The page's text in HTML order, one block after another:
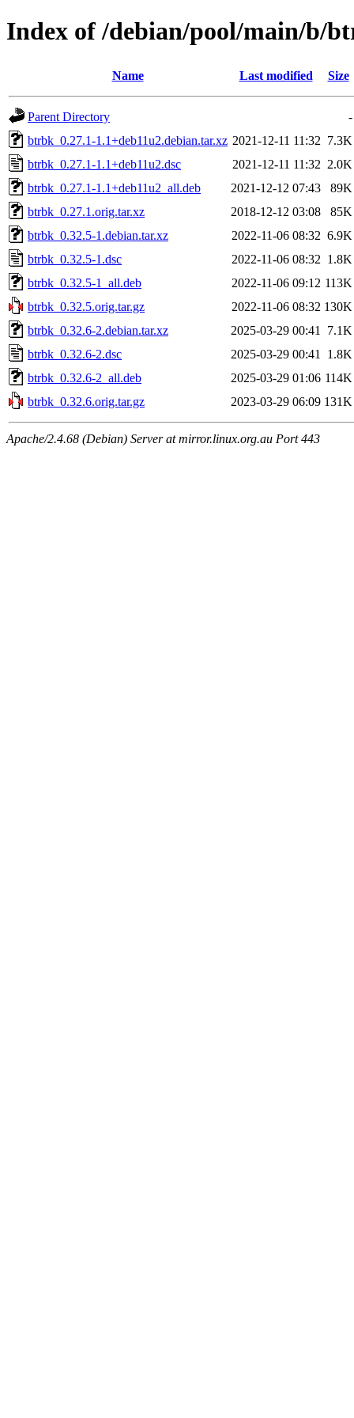
Index of /debian/pool/main/b/
Name Last modified Size
Parent Directory
-
btrbk_0.27.1-1.1+deb11u2.debian.tar.xz 2021-12-11 11:32 7.3K
btrbk_0.27.1-1.1+deb11u2.dsc
2021-12-11 11:32 2.0K
btrbk_0.27.1-1.1+deb11u2_all.deb
2021-12-12 07:43
89K
btrbk_0.27.1.orig.tar.xz
2018-12-12 03:08
85K
btrbk_0.32.5-1.debian.tar.xz
2022-11-06 08:32 6.9K
btrbk_0.32.5-1.dsc
2022-11-06 08:32 1.8K
btrbk_0.32.5-1_all.deb
2022-11-06 09:12 113K
btrbk_0.32.5.orig.tar.gz
2022-11-06 08:32 130K
btrbk_0.32.6-2.debian.tar.xz
2025-03-29 00:41
7.1K
btrbk_0.32.6-2.dsc
2025-03-29 00:41
1.8K
btrbk_0.32.6-2_all.deb
2025-03-29 01:06 114K
btrbk_0.32.6.orig.tar.gz
2023-03-29 06:09 131K
Apache/2.4.68 (Debian) Server at mirror.linux.org.au Port 443